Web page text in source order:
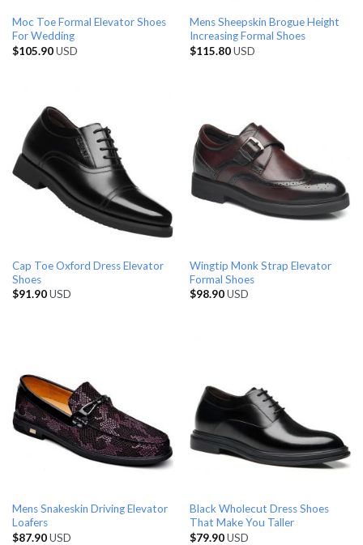
Moc Toe Formal Elevator Shoes
For Wedding
$105.90USD
Mens Sheepskin Brogue Height
Increasing Formal Shoes
$115.80USD
Cap Toe Oxford Dress Elevator
Shoes
$91.90USD
Wingtip Monk Strap Elevator
Formal Shoes
$98.90USD
Mens Snakeskin Driving Elevator
Loafers
$87.90USD
Black Wholecut Dress Shoes
That Make You Taller
$79.90USD